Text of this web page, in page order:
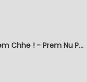
Kahi De Ne Prem Chhe ! - Prem Nu Pratik